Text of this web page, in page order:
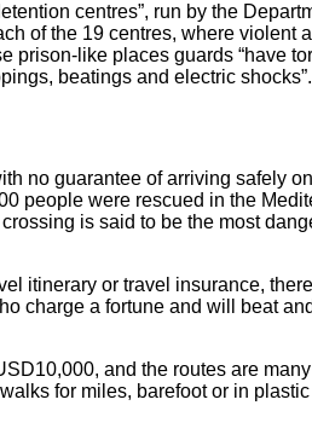
centres”, run by the
of the 19 centres, where violent
prison-like places guards “have
beatings and electric
no guarantee of arriving safely
people were rescued in the
is said to be the most
itinerary or travel insurance,
charge a fortune and will beat
and the routes are
for miles, barefoot or in